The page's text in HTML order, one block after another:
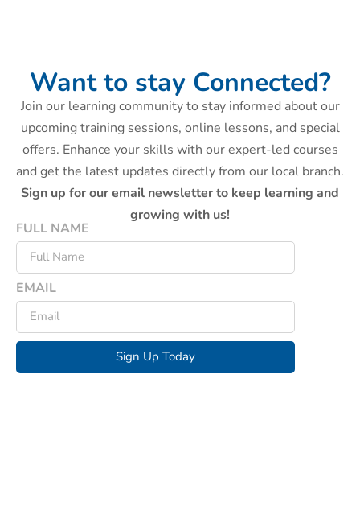
Want to stay Connected?
Join our learning community to stay informed about our
upcoming training sessions, online lessons, and special
offers. Enhance your skills with our expert-led courses
and get the latest updates directly from our local branch.
Sign up for our email newsletter to keep learning and
growing with us!
FULL NAME
EMAIL
Sign Up Today